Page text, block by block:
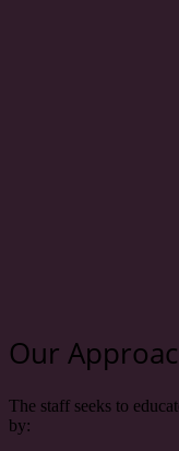
Our
The staff seeks to
by: